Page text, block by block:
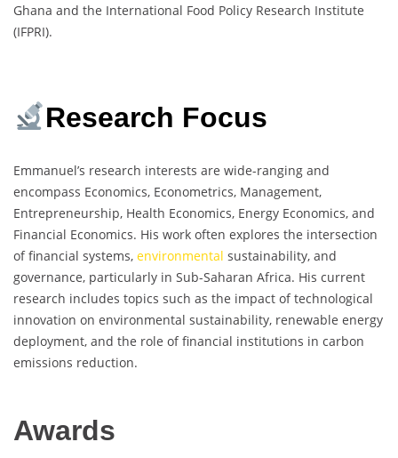
Ghana and the International Food Policy Research Institute
(IFPRI).
Research Focus
Emmanuel’s research interests are wide-ranging and
encompass Economics, Econometrics, Management,
Entrepreneurship, Health Economics, Energy Economics, and
Financial Economics. His work often explores the intersection
of financial systems, environmental sustainability, and
governance, particularly in Sub-Saharan Africa. His current
research includes topics such as the impact of technological
innovation on environmental sustainability, renewable energy
deployment, and the role of financial institutions in carbon
emissions reduction.
Awards